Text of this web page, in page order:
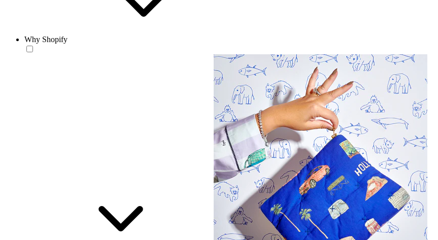
Why Shopify